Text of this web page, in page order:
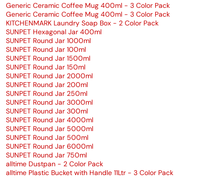
Generic Ceramic Coffee Mug 400ml - 3 Color Pack
Generic Ceramic Coffee Mug 400ml - 3 Color Pack
KITCHENMARK Laundry Soap Box - 2 Color Pack
SUNPET Hexagonal Jar 400ml
SUNPET Round Jar 1000ml
SUNPET Round Jar 100ml
SUNPET Round Jar 1500ml
SUNPET Round Jar 150ml
SUNPET Round Jar 2000ml
SUNPET Round Jar 200ml
SUNPET Round Jar 250ml
SUNPET Round Jar 3000ml
SUNPET Round Jar 300ml
SUNPET Round Jar 4000ml
SUNPET Round Jar 5000ml
SUNPET Round Jar 500ml
SUNPET Round Jar 6000ml
SUNPET Round Jar 750ml
alltime Dustpan - 2 Color Pack
alltime Plastic Bucket with Handle 11Ltr - 3 Color Pack